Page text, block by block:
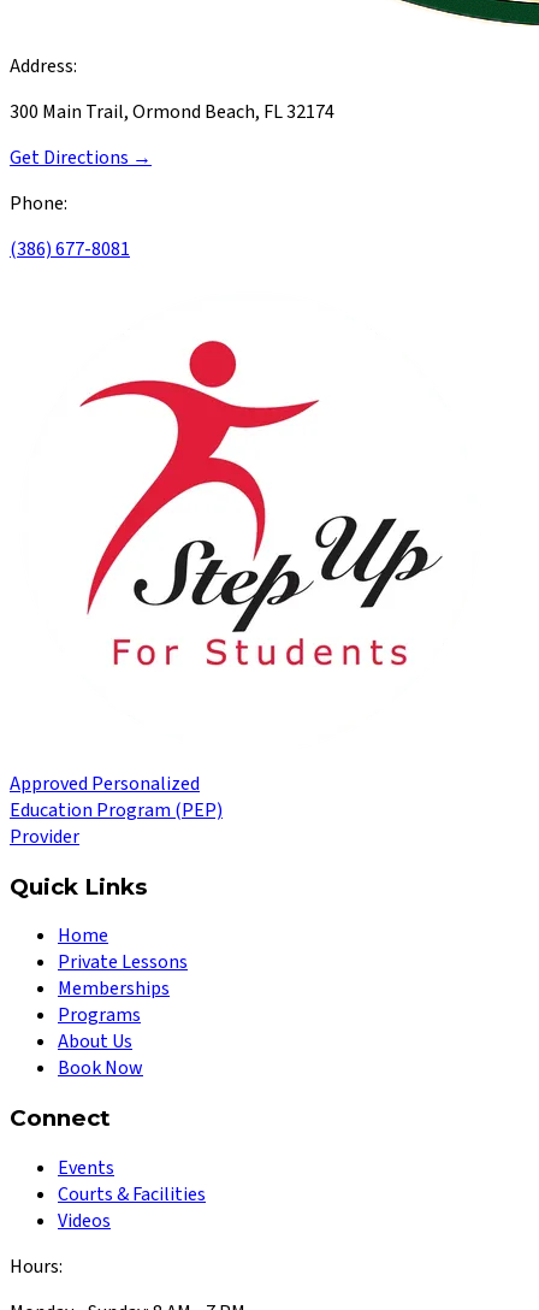
Address:
300 Main Trail, Ormond Beach, FL 32174
Get Directions →
Phone:
(386) 677-8081
Approved Personalized
Education Program (PEP)
Provider
Quick Links
Home
Private Lessons
Memberships
Programs
About Us
Book Now
Connect
Events
Courts & Facilities
Videos
Hours: